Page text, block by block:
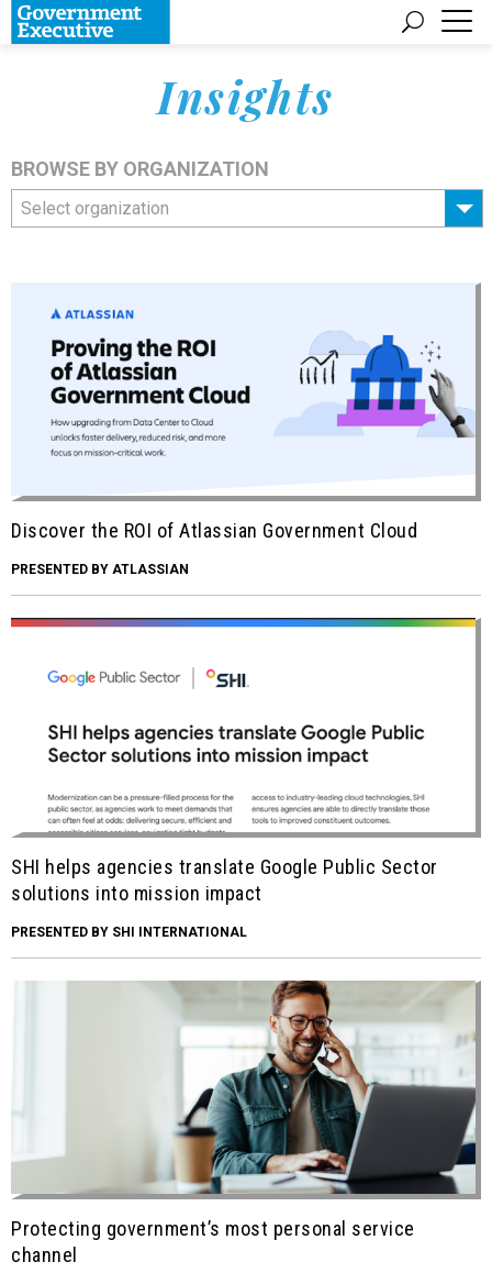
Insights
BROWSE BY ORGANIZATION
Select organization
Discover the ROI of Atlassian Government Cloud
PRESENTED BY ATLASSIAN
SHI helps agencies translate Google Public Sector
solutions into mission impact
PRESENTED BY SHI INTERNATIONAL
Protecting government’s most personal service
channel